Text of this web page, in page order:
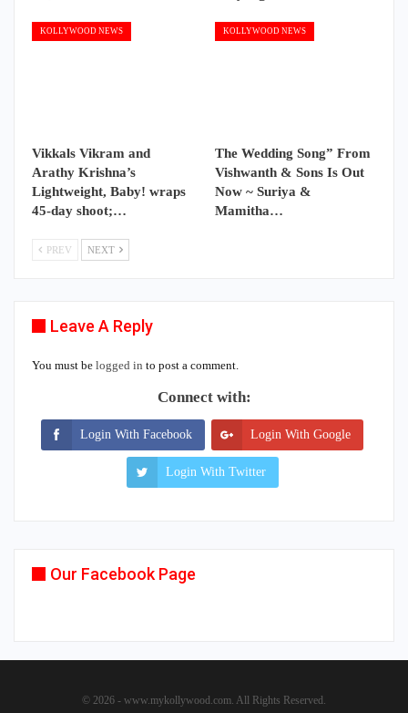
KOLLYWOOD NEWS
Vikkals Vikram and
Arathy Krishna’s
Lightweight, Baby! wraps
45-day shoot;…
KOLLYWOOD NEWS
The Wedding Song” From
Vishwanth & Sons Is Out
Now ~ Suriya &
Mamitha…
PREV NEXT
Leave A Reply
You must be logged in to post a comment.
Connect with:
Login With Facebook Login With Google
Login With Twitter
Our Facebook Page
© 2026 - www.mykollywood.com. All Rights Reserved.